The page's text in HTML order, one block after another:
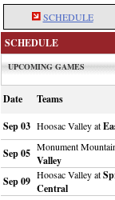
SCHEDULE
SCHEDULE
UPCOMING GAMES
Date Teams
Sep 03 Hoosac Valley at
Sep 05 Monument
Valley
Sep 09 Hoosac Valley at
Central